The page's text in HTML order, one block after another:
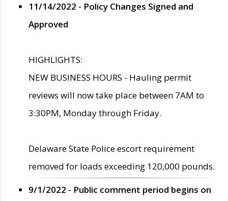
11/14/2022 - Policy Changes Signed and
Approved
HIGHLIGHTS:
NEW BUSINESS HOURS - Hauling permit
reviews will now take place between 7AM to
3:30PM, Monday through Friday.
Delaware State Police escort requirement
removed for loads exceeding 120,000 pounds.
9/1/2022 - Public comment period begins on